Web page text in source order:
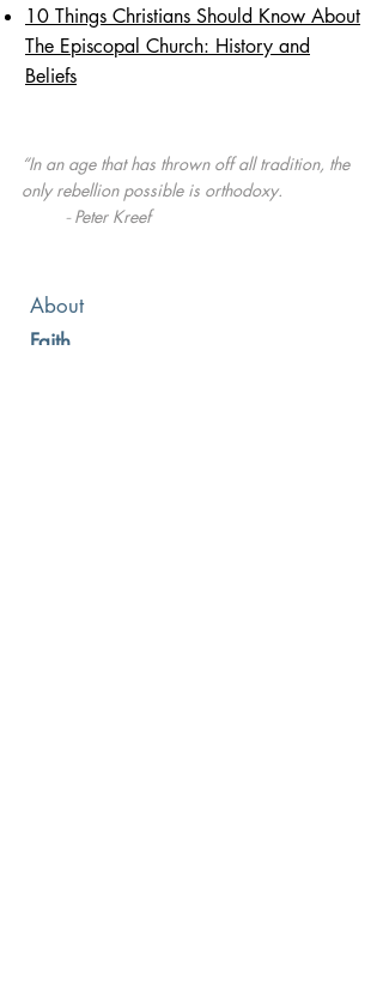
10 Things Christians Should Know About
The Episcopal Church: History and
Beliefs
“In an age that has thrown off all tradition, the
only rebellion possible is orthodoxy.
-Peter Kreef
About
Faith